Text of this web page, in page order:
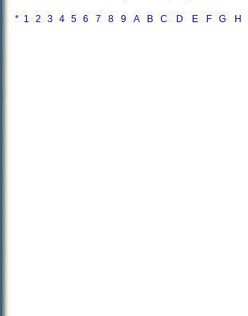
* 1 2 3 4 5 6 7 8 9 A B C D E F G H